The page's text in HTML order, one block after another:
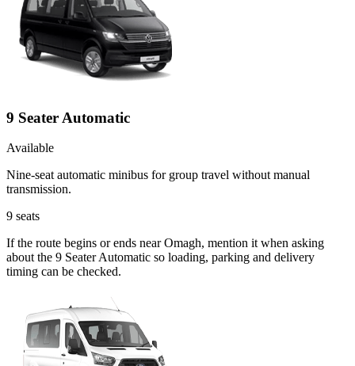
9 Seater Automatic
Available
Nine-seat automatic minibus for group travel without manual
transmission.
9 seats
If the route begins or ends near Omagh, mention it when asking
about the 9 Seater Automatic so loading, parking and delivery
timing can be checked.